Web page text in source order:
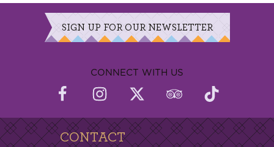
SIGN UP FOR OUR NEWSLETTER
CONNECT WITH US
CONTACT